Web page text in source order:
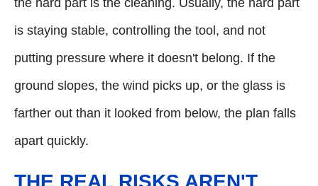
the hard part is the cleaning. Usually, the hard part
is staying stable, controlling the tool, and not
putting pressure where it doesn't belong. If the
ground slopes, the wind picks up, or the glass is
farther out than it looked from below, the plan falls
apart quickly.
THE REAL RISKS AREN'T